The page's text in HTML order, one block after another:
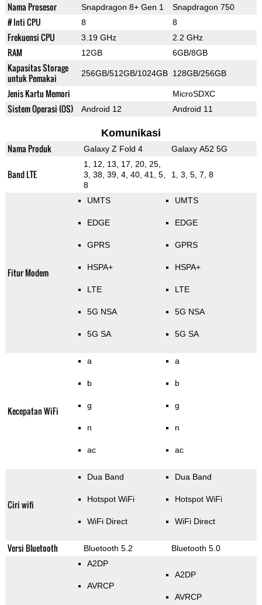
Nama Prosesor Snapdragon 8+ Gen 1 Snapdragon 750
# Inti CPU 8 8
Frekuensi CPU 3.19 GHz 2.2 GHz
RAM 12GB 6GB/8GB
Kapasitas Storage
untuk Pemakai
256GB/512GB/1024GB 128GB/256GB
Jenis Kartu Memori MicroSDXC
Sistem Operasi (OS) Android 12 Android 11
Komunikasi
Nama Produk Galaxy Z Fold 4 Galaxy A52 5G
Band LTE
1, 12, 13, 17, 20, 25,
3, 38, 39, 4, 40, 41, 5,
8
1, 3, 5, 7, 8
Fitur Modem
UMTS
EDGE
GPRS
HSPA+
LTE
5G NSA
5G SA
UMTS
EDGE
GPRS
HSPA+
LTE
5G NSA
5G SA
Kecepatan WiFi
a
b
g
n
ac
a
b
g
n
ac
Ciri wifi
Dua Band
Hotspot WiFi
WiFi Direct
Dua Band
Hotspot WiFi
WiFi Direct
Versi Bluetooth Bluetooth 5.2 Bluetooth 5.0
A2DP
AVRCP
A2DP
AVRCP